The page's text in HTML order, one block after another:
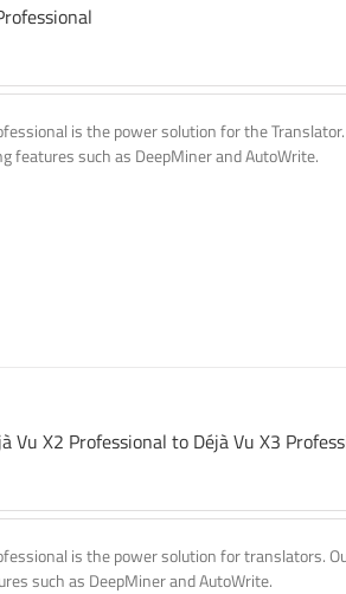
is the power solution for the
features such as DeepMiner and AutoWrite.
Vu X2 Professional to Déjà Vu X3
is the power solution for translators.
such as DeepMiner and AutoWrite.